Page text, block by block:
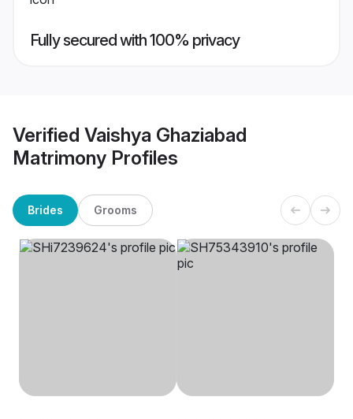
Fully secured with 100% privacy
Verified Vaishya Ghaziabad
Matrimony Profiles
Brides Grooms